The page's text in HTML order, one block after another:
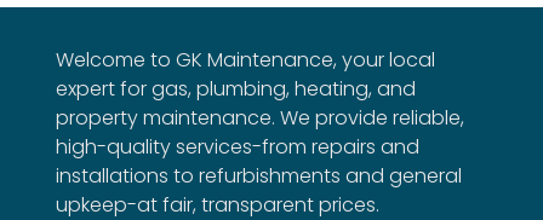
Welcome to GK Maintenance, your local
expert for gas, plumbing, heating, and
property maintenance. We provide reliable,
high-quality services-from repairs and
installations to refurbishments and general
upkeep-at fair, transparent prices.